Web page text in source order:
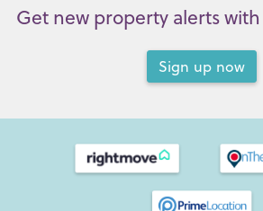
Get new property alerts
Sign up now